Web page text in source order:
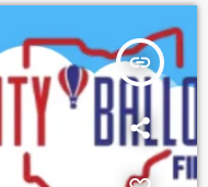
insert_link